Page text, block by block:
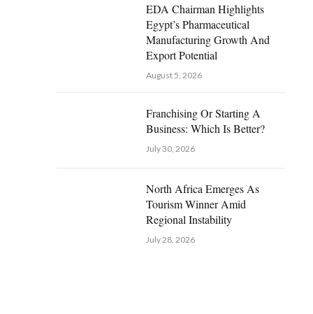
EDA Chairman Highlights
Egypt’s Pharmaceutical
Manufacturing Growth And
Export Potential
August 5, 2026
Franchising Or Starting A
Business: Which Is Better?
July 30, 2026
North Africa Emerges As
Tourism Winner Amid
Regional Instability
July 28, 2026